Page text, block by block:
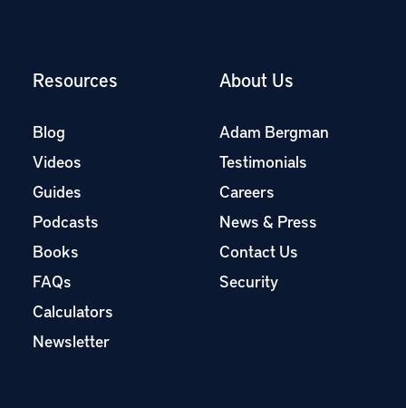
Resources
Blog
Videos
Guides
Podcasts
Books
FAQs
Calculators
Newsletter
About Us
Adam Bergman
Testimonials
Careers
News & Press
Contact Us
Security